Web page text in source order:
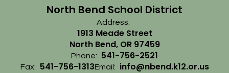
North Bend School District
Address:
1913 Meade Street
North Bend, OR 97459
Phone: 541-756-2521
Fax: 541-756-1313Email: info@nbend.k12.or.us